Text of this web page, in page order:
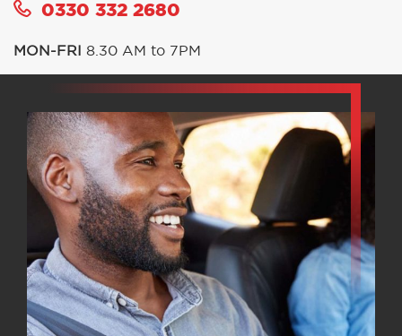
0330 332 2680
MON-FRI 8.30 AM to 7PM